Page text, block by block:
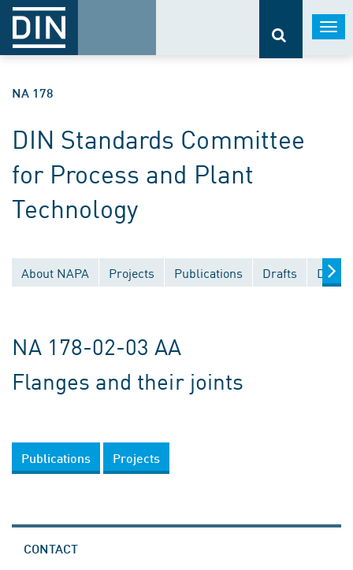
NA 178
DIN Standards Committee
for Process and Plant
Technology
About NAPA Projects Publications Drafts
NA 178-02-03 AA
Flanges and their joints
Publications Projects
CONTACT